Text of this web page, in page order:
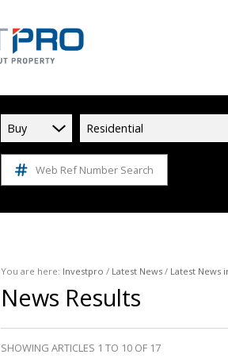
Buy Residential
Web Ref Number Search
You are here: Investpro / Latest News / Latest News
News Results
SHOWING ARTICLES 1 TO 10 OF 17